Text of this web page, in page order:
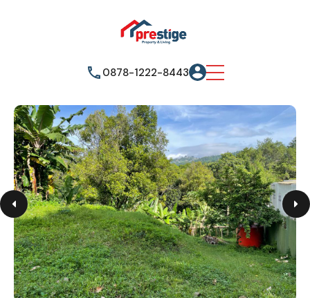
0878-1222-8443